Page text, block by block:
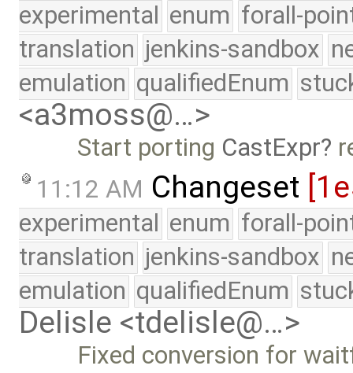
experimental enum forall-
translation jenkins-sandbox
emulation qualifiedEnum
<a3moss@…>
Start porting CastExpr
11:12 AM Changeset
experimental enum forall-
translation jenkins-sandbox
emulation qualifiedEnum
Delisle <tdelisle@…>
Fixed conversion for